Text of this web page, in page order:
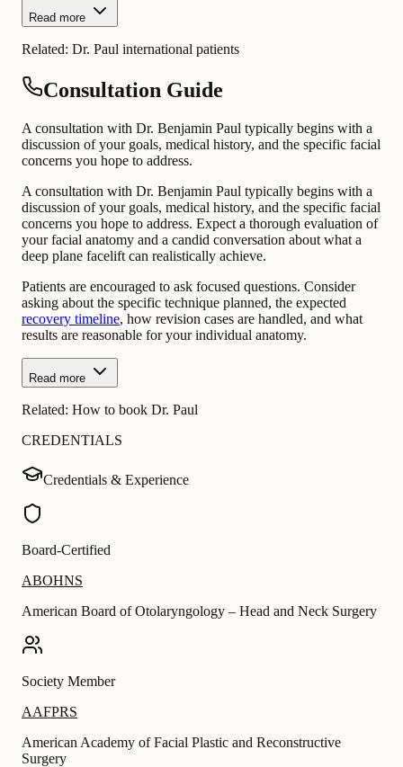
Read more
Related: Dr. Paul international patients
Consultation Guide
A consultation with Dr. Benjamin Paul typically begins with a
discussion of your goals, medical history, and the specific facial
concerns you hope to address.
A consultation with Dr. Benjamin Paul typically begins with a
discussion of your goals, medical history, and the specific facial
concerns you hope to address. Expect a thorough evaluation of
your facial anatomy and a candid conversation about what a
deep plane facelift can realistically achieve.
Patients are encouraged to ask focused questions. Consider
asking about the specific technique planned, the expected
recovery timeline, how revision cases are handled, and what
results are reasonable for your individual anatomy.
Read more
Related: How to book Dr. Paul
CREDENTIALS
Credentials & Experience
Board-Certified
ABOHNS
American Board of Otolaryngology – Head and Neck Surgery
Society Member
AAFPRS
American Academy of Facial Plastic and Reconstructive
Surgery